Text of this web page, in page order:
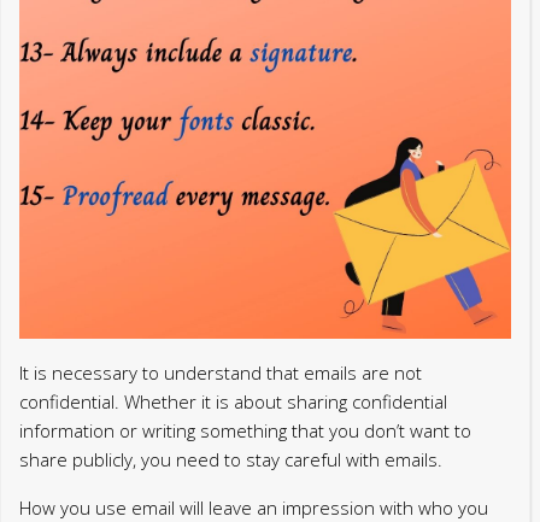
It is necessary to understand that emails are not
confidential. Whether it is about sharing confidential
information or writing something that you don’t want to
share publicly, you need to stay careful with emails.
How you use email will leave an impression with who you